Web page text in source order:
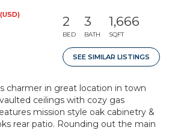
(USD) 2
BED
3
BATH
1,666
SQFT
SEE SIMILAR LISTINGS
charmer in great location in town
ceilings with cozy gas
mission style oak cabinetry &
rear patio. Rounding out the main